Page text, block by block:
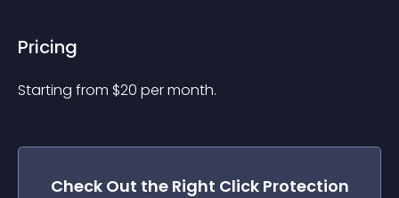
Pricing
Starting from $20 per month.
Check Out the Right Click Protection